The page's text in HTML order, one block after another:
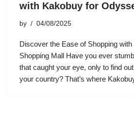
with Kakobuy for
by 04/08/2025
Discover the Ease of Shopping
Shopping Mall Have you ever
that caught your eye, only to find
your country? That’s where